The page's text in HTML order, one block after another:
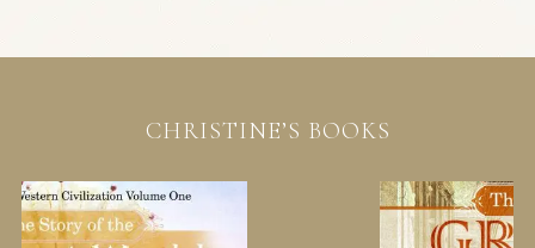
CHRISTINE’S BOOKS